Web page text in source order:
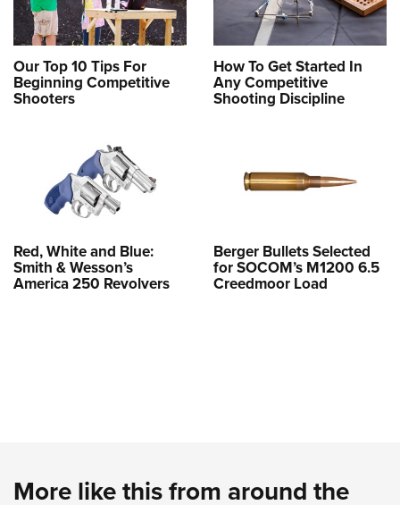
Our Top 10 Tips For
Beginning Competitive
Shooters
How To Get Started In
Any Competitive
Shooting Discipline
Red, White and Blue:
Smith & Wesson’s
America 250 Revolvers
Berger Bullets Selected
for SOCOM’s M1200 6.5
Creedmoor Load
More like this from around the